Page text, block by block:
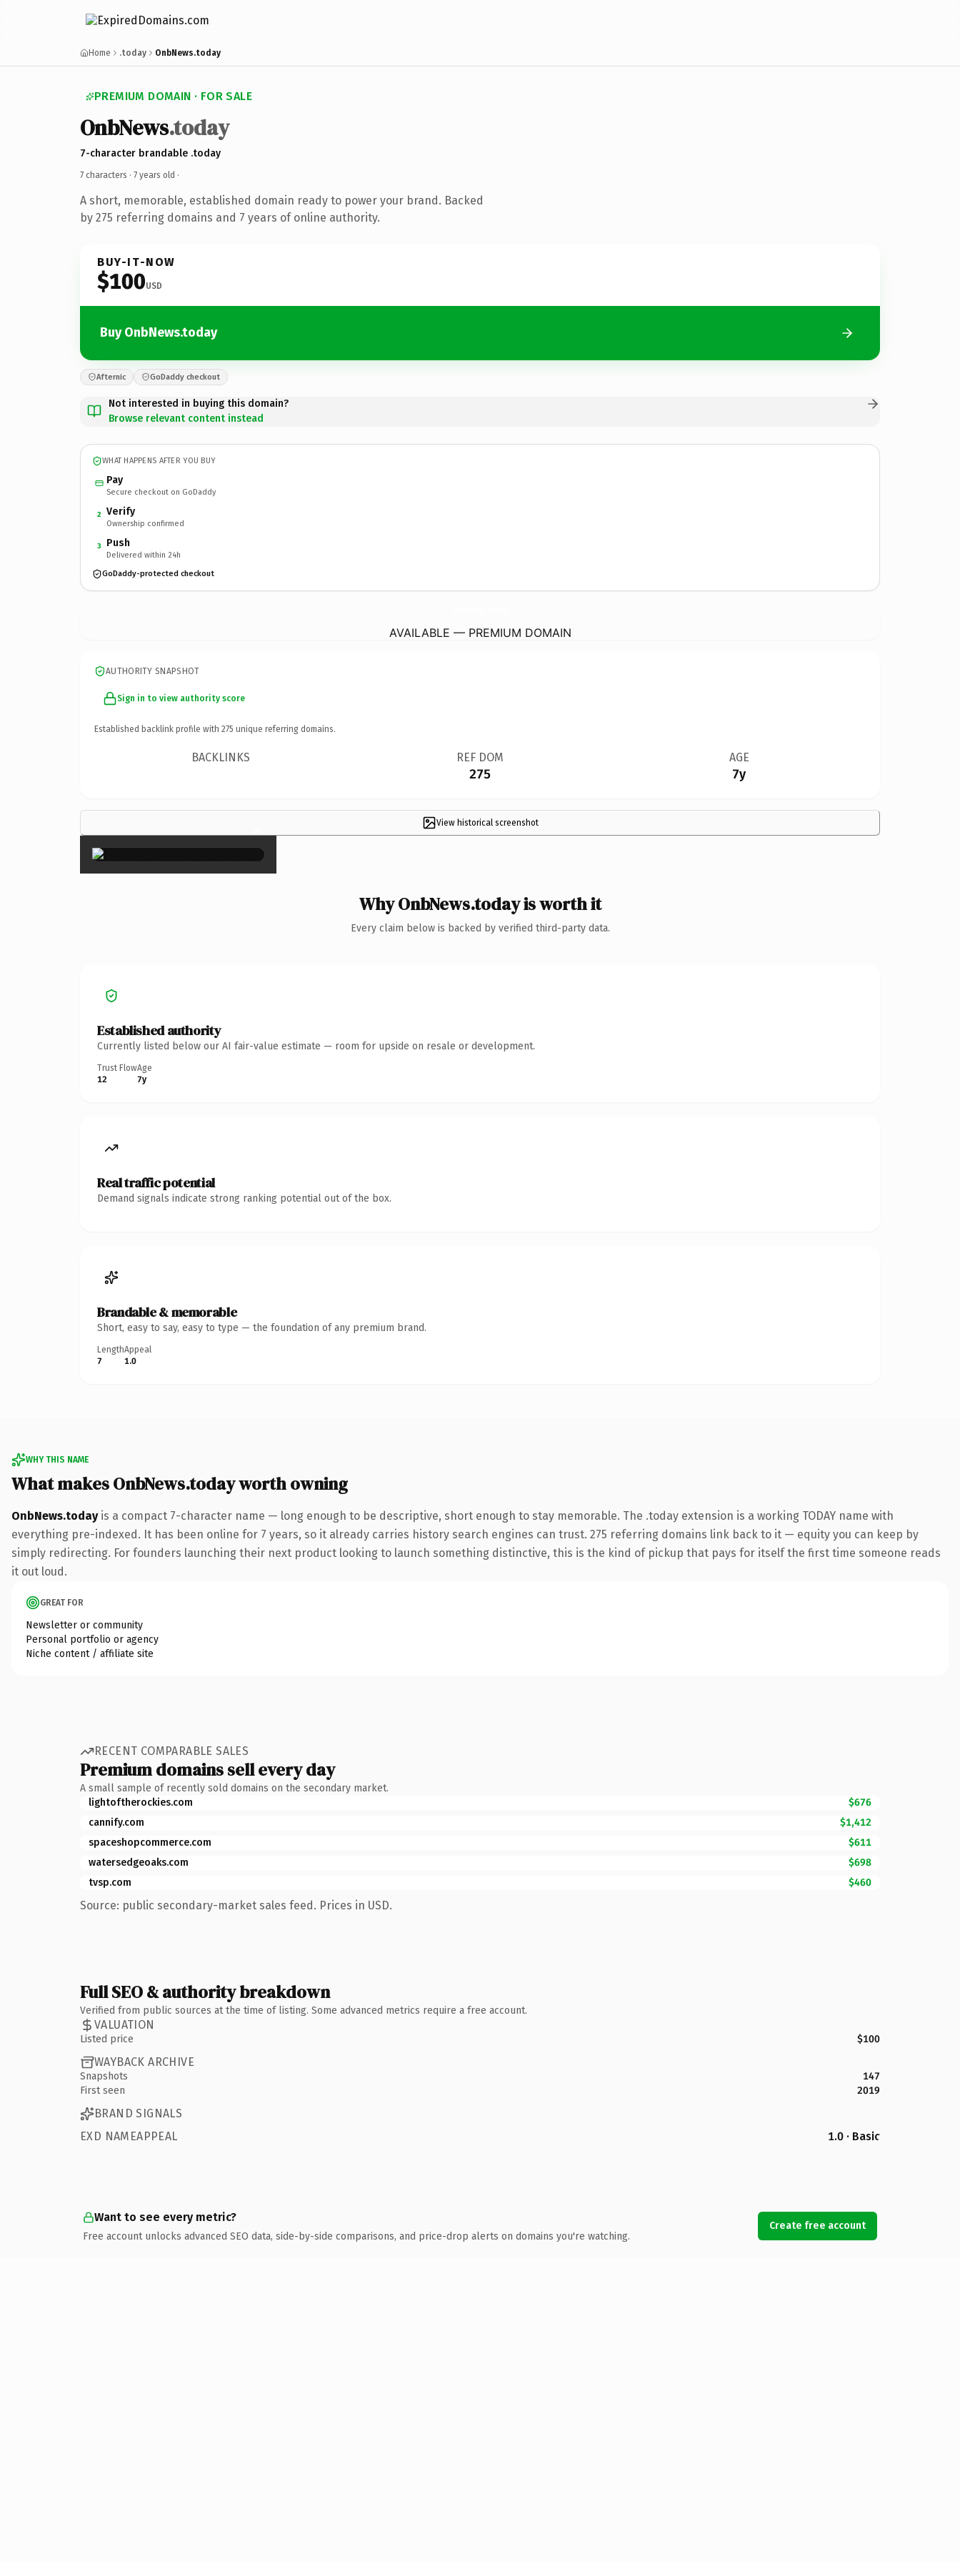
Home .today OnbNews.today
PREMIUM DOMAIN · FOR SALE
OnbNews.today
7-character brandable .today
7 characters · 7 years old ·
A short, memorable, established domain ready to power your brand. Backed
by 275 referring domains and 7 years of online authority.
BUY-IT-NOW
$100USD
Buy OnbNews.today
Afternic GoDaddy checkout
Not interested in buying this domain?
Browse relevant content instead
WHAT HAPPENS AFTER YOU BUY
Pay
Secure checkout on GoDaddy
2 Verify
Ownership confirmed
3 Push
Delivered within 24h
GoDaddy-protected checkout
AVAILABLE — PREMIUM DOMAIN
AUTHORITY SNAPSHOT
Sign in to view authority score
Established backlink profile with 275 unique referring domains.
BACKLINKS REF DOM
275
AGE
7y
View historical screenshot
×
Why OnbNews.today is worth it
Every claim below is backed by verified third-party data.
Established authority
Currently listed below our AI fair-value estimate — room for upside on resale or development.
Trust Flow
12
Age
7y
Real traffic potential
Demand signals indicate strong ranking potential out of the box.
Brandable & memorable
Short, easy to say, easy to type — the foundation of any premium brand.
Length
7
Appeal
1.0
WHY THIS NAME
What makes OnbNews.today worth owning
OnbNews.todayis a compact 7-character name — long enough to be descriptive, short enough to stay memorable. The .today extension is a working TODAY name with
everything pre-indexed. It has been online for 7 years, so it already carries history search engines can trust. 275 referring domains link back to it — equity you can keep by
simply redirecting. For founders launching their next product looking to launch something distinctive, this is the kind of pickup that pays for itself the first time someone reads
it out loud.
GREAT FOR
Newsletter or community
Personal portfolio or agency
Niche content / affiliate site
RECENT COMPARABLE SALES
Premium domains sell every day
A small sample of recently sold domains on the secondary market.
lightoftherockies.com
$676
cannify.com
$1,412
spaceshopcommerce.com
$611
watersedgeoaks.com
$698
tvsp.com
$460
Source: public secondary-market sales feed. Prices in USD.
Full SEO & authority breakdown
Verified from public sources at the time of listing. Some advanced metrics require a free account.
VALUATION
Listed price $100
WAYBACK ARCHIVE
Snapshots
147
First seen
2019
BRAND SIGNALS
EXD NAMEAPPEAL
1.0 · Basic
Want to see every metric?
Free account unlocks advanced SEO data, side-by-side comparisons, and price-drop alerts on domains you're watching.
Create free account